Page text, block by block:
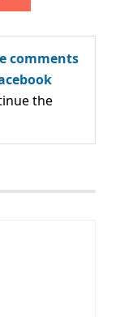
comments
the